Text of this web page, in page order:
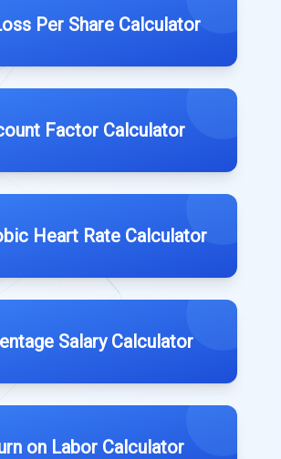
Per Share Calculator
Factor Calculator
Heart Rate Calculator
Salary Calculator
on Labor Calculator